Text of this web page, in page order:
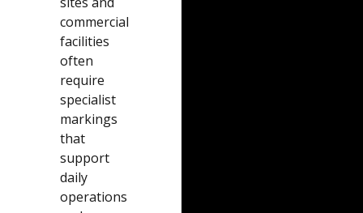
commercial
facilities
often
require
specialist
markings
that
support
daily
operations